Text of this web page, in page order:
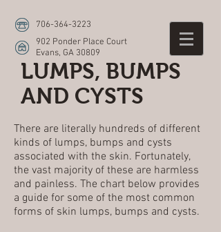
706-364-3223
902 Ponder Place Court
Evans, GA 30809
LUMPS, BUMPS
AND CYSTS
There are literally hundreds of different
kinds of lumps, bumps and cysts
associated with the skin. Fortunately,
the vast majority of these are harmless
and painless. The chart below provides
a guide for some of the most common
forms of skin lumps, bumps and cysts.